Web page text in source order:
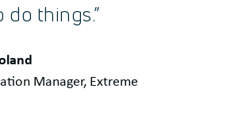
do things.”
Manager, Extreme